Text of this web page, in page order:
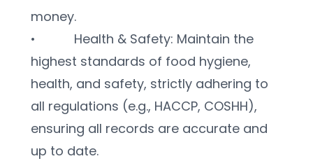
money.
•           Health & Safety: Maintain the
highest standards of food hygiene,
health, and safety, strictly adhering to
all regulations (e.g., HACCP, COSHH),
ensuring all records are accurate and
up to date.